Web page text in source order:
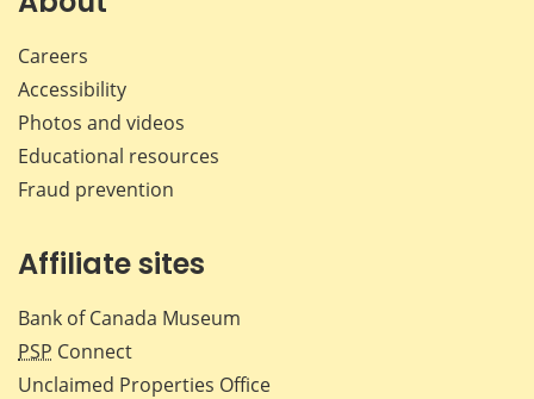
Careers
Accessibility
Photos and videos
Educational resources
Fraud prevention
Affiliate sites
Bank of Canada Museum
PSP Connect
Unclaimed Properties Office